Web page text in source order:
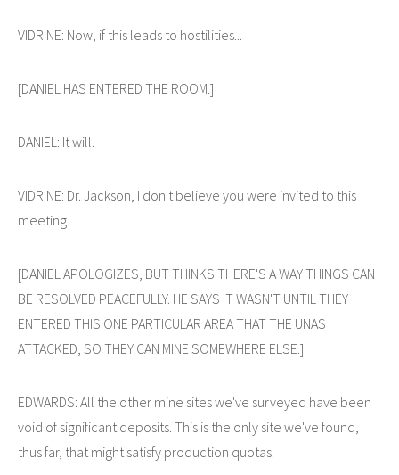
VIDRINE: Now, if this leads to hostilities...
[DANIEL HAS ENTERED THE ROOM.]
DANIEL: It will.
VIDRINE: Dr. Jackson, I don't believe you were invited to this
meeting.
[DANIEL APOLOGIZES, BUT THINKS THERE'S A WAY THINGS CAN
BE RESOLVED PEACEFULLY. HE SAYS IT WASN'T UNTIL THEY
ENTERED THIS ONE PARTICULAR AREA THAT THE UNAS
ATTACKED, SO THEY CAN MINE SOMEWHERE ELSE.]
EDWARDS: All the other mine sites we've surveyed have been
void of significant deposits. This is the only site we've found,
thus far, that might satisfy production quotas.